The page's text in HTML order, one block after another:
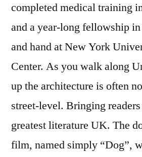
completed medical training
and a year-long fellowship
and hand at New York
Center. As you walk along
up the architecture is often
street-level. Bringing
greatest literature UK. The
film, named simply “Dog”,